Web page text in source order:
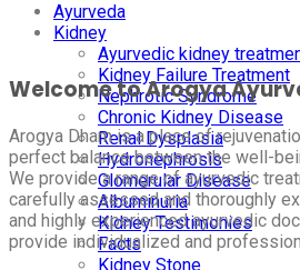
Ayurveda
Kidney
Ayurvedic kidney
Kidney Failure Treatment
Nephrotic Syndrome
Chronic Kidney Disease
Renal Dysplasia
Hydronephrosis
Glomerular Disease
Albuminuria
Kidney Testimonies
Facts
Kidney Stone
Welcome to Arogya
Arogya Dham is a place of
perfect balance between the well-
We provide a range of ayurvedic
carefully assessed and thoroughly
and highly experienced ayurvedic
provide individualized and